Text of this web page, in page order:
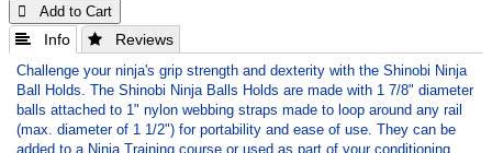
 Add to Cart
 Info  Reviews
Challenge your ninja's grip strength and dexterity with the Shinobi Ninja
Ball Holds. The Shinobi Ninja Balls Holds are made with 1 7/8" diameter
balls attached to 1" nylon webbing straps made to loop around any rail
(max. diameter of 1 1/2") for portability and ease of use. They can be
added to a Ninja Training course or used as part of your conditioning